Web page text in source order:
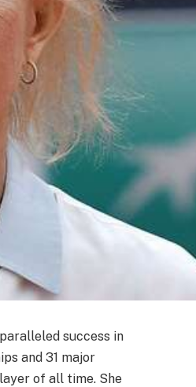
success in
and 31 major
of all time. She